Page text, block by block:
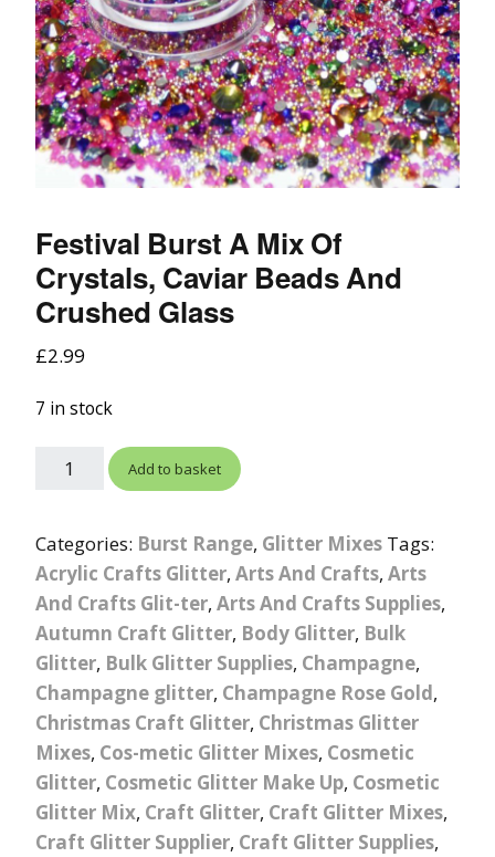
Festival Burst A Mix Of
Crystals, Caviar Beads And
Crushed Glass
£2.99
7 in stock
Add to basket
Categories: Burst Range, Glitter Mixes Tags:
Acrylic Crafts Glitter, Arts And Crafts, Arts
And Crafts Glit-ter, Arts And Crafts Supplies,
Autumn Craft Glitter, Body Glitter, Bulk
Glitter, Bulk Glitter Supplies, Champagne,
Champagne glitter, Champagne Rose Gold,
Christmas Craft Glitter, Christmas Glitter
Mixes, Cos-metic Glitter Mixes, Cosmetic
Glitter, Cosmetic Glitter Make Up, Cosmetic
Glitter Mix, Craft Glitter, Craft Glitter Mixes,
Craft Glitter Supplier, Craft Glitter Supplies,